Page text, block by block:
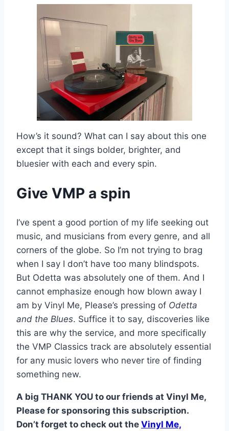
How’s it sound? What can I say about this one
except that it sings bolder, brighter, and
bluesier with each and every spin.
Give VMP a spin
I’ve spent a good portion of my life seeking out
music, and musicians from every genre, and all
corners of the globe. So I’m not trying to brag
when I say I don’t have too many blindspots.
But Odetta was absolutely one of them. And I
cannot emphasize enough how blown away I
am by Vinyl Me, Please’s pressing of Odetta
and the Blues. Suffice it to say, discoveries like
this are why the service, and more specifically
the VMP Classics track are absolutely essential
for any music lovers who never tire of finding
something new.
A big THANK YOU to our friends at Vinyl Me,
Please for sponsoring this subscription.
Don’t forget to check out the Vinyl Me,